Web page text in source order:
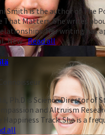
Smith is the author of The
That Matters. She writes
Her writing has
New...Read all
Ph.D is Science Director of
and Altruism
Track. She is a
all